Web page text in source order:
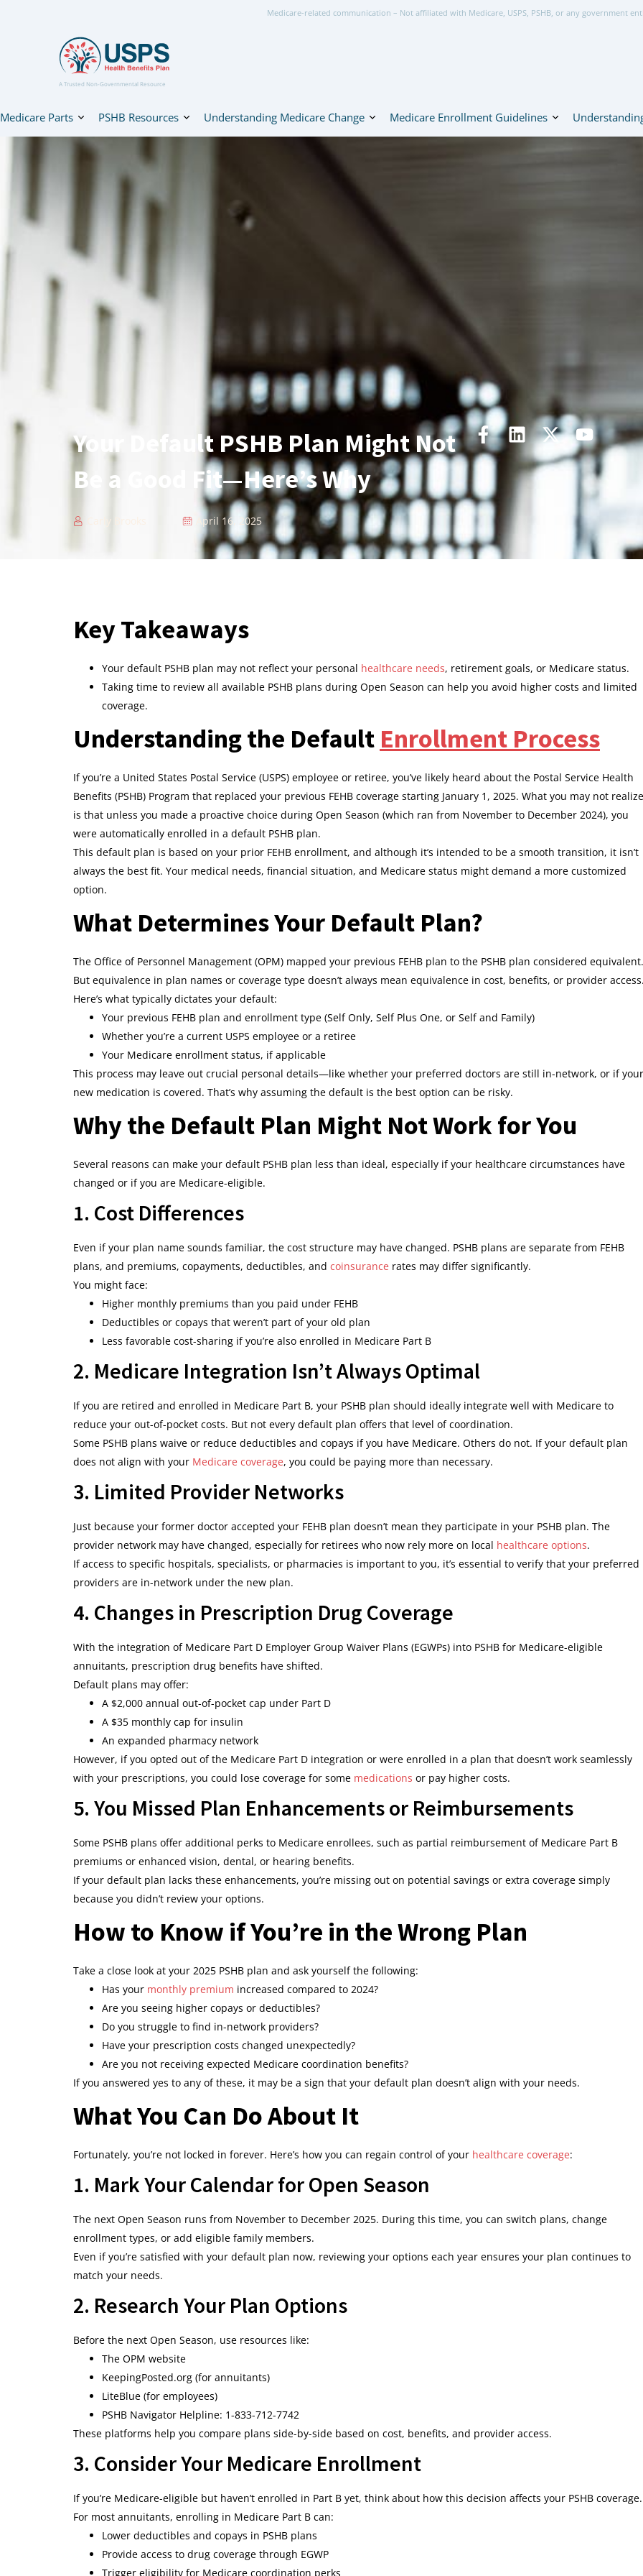
Medicare-related communication – Not affiliated with Medicare, USPS, PSHB, or any government
A Trusted Non-Governmental Resource
Medicare Parts PSHB Resources Understanding Medicare Change Medicare Enrollment Guidelines
Your Default PSHB Plan Might Not
Be a Good Fit—Here’s Why
Carly Brooks April 16, 2025
Key Takeaways
Your default PSHB plan may not reflect your personal healthcare needs, retirement goals, or Medicare status.
Taking time to review all available PSHB plans during Open Season can help you avoid higher costs and limited
coverage.
Understanding the Default Enrollment Process
If you’re a United States Postal Service (USPS) employee or retiree, you’ve likely heard about the Postal Service Health
Benefits (PSHB) Program that replaced your previous FEHB coverage starting January 1, 2025. What you may not realize
is that unless you made a proactive choice during Open Season (which ran from November to December 2024), you
were automatically enrolled in a default PSHB plan.
This default plan is based on your prior FEHB enrollment, and although it’s intended to be a smooth transition, it isn’t
always the best fit. Your medical needs, financial situation, and Medicare status might demand a more customized
option.
What Determines Your Default Plan?
The Office of Personnel Management (OPM) mapped your previous FEHB plan to the PSHB plan considered equivalent.
But equivalence in plan names or coverage type doesn’t always mean equivalence in cost, benefits, or provider
Here’s what typically dictates your default:
Your previous FEHB plan and enrollment type (Self Only, Self Plus One, or Self and Family)
Whether you’re a current USPS employee or a retiree
Your Medicare enrollment status, if applicable
This process may leave out crucial personal details—like whether your preferred doctors are still in-network, or if your
new medication is covered. That’s why assuming the default is the best option can be risky.
Why the Default Plan Might Not Work for You
Several reasons can make your default PSHB plan less than ideal, especially if your healthcare circumstances have
changed or if you are Medicare-eligible.
1. Cost Differences
Even if your plan name sounds familiar, the cost structure may have changed. PSHB plans are separate from FEHB
plans, and premiums, copayments, deductibles, and coinsurance rates may differ significantly.
You might face:
Higher monthly premiums than you paid under FEHB
Deductibles or copays that weren’t part of your old plan
Less favorable cost-sharing if you’re also enrolled in Medicare Part B
2. Medicare Integration Isn’t Always Optimal
If you are retired and enrolled in Medicare Part B, your PSHB plan should ideally integrate well with Medicare to
reduce your out-of-pocket costs. But not every default plan offers that level of coordination.
Some PSHB plans waive or reduce deductibles and copays if you have Medicare. Others do not. If your default plan
does not align with your Medicare coverage, you could be paying more than necessary.
3. Limited Provider Networks
Just because your former doctor accepted your FEHB plan doesn’t mean they participate in your PSHB plan. The
provider network may have changed, especially for retirees who now rely more on local healthcare options.
If access to specific hospitals, specialists, or pharmacies is important to you, it’s essential to verify that your preferred
providers are in-network under the new plan.
4. Changes in Prescription Drug Coverage
With the integration of Medicare Part D Employer Group Waiver Plans (EGWPs) into PSHB for Medicare-eligible
annuitants, prescription drug benefits have shifted.
Default plans may offer:
A $2,000 annual out-of-pocket cap under Part D
A $35 monthly cap for insulin
An expanded pharmacy network
However, if you opted out of the Medicare Part D integration or were enrolled in a plan that doesn’t work seamlessly
with your prescriptions, you could lose coverage for some medications or pay higher costs.
5. You Missed Plan Enhancements or Reimbursements
Some PSHB plans offer additional perks to Medicare enrollees, such as partial reimbursement of Medicare Part B
premiums or enhanced vision, dental, or hearing benefits.
If your default plan lacks these enhancements, you’re missing out on potential savings or extra coverage simply
because you didn’t review your options.
How to Know if You’re in the Wrong Plan
Take a close look at your 2025 PSHB plan and ask yourself the following:
Has your monthly premium increased compared to 2024?
Are you seeing higher copays or deductibles?
Do you struggle to find in-network providers?
Have your prescription costs changed unexpectedly?
Are you not receiving expected Medicare coordination benefits?
If you answered yes to any of these, it may be a sign that your default plan doesn’t align with your needs.
What You Can Do About It
Fortunately, you’re not locked in forever. Here’s how you can regain control of your healthcare coverage:
1. Mark Your Calendar for Open Season
The next Open Season runs from November to December 2025. During this time, you can switch plans, change
enrollment types, or add eligible family members.
Even if you’re satisfied with your default plan now, reviewing your options each year ensures your plan continues to
match your needs.
2. Research Your Plan Options
Before the next Open Season, use resources like:
The OPM website
KeepingPosted.org (for annuitants)
LiteBlue (for employees)
PSHB Navigator Helpline: 1-833-712-7742
These platforms help you compare plans side-by-side based on cost, benefits, and provider access.
3. Consider Your Medicare Enrollment
If you’re Medicare-eligible but haven’t enrolled in Part B yet, think about how this decision affects your PSHB coverage.
For most annuitants, enrolling in Medicare Part B can:
Lower deductibles and copays in PSHB plans
Provide access to drug coverage through EGWP
Trigger eligibility for Medicare coordination perks